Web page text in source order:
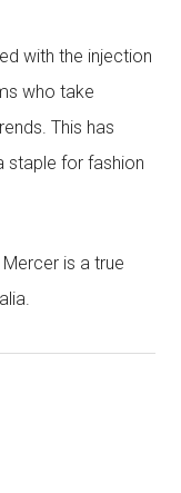
with the injection
who take
This has
staple for fashion
is a true